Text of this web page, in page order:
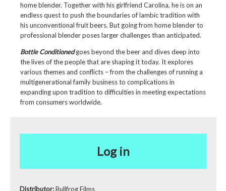
home blender. Together with his girlfriend Carolina, he is on an
endless quest to push the boundaries of lambic tradition with
his unconventional fruit beers. But going from home blender to
professional blender poses larger challenges than anticipated.
Bottle Conditionedgoes beyond the beer and dives deep into
the lives of the people that are shaping it today. It explores
various themes and conflicts – from the challenges of running a
multigenerational family business to complications in
expanding upon tradition to difficulties in meeting expectations
from consumers worldwide.
Log in
Distributor:Bullfrog Films